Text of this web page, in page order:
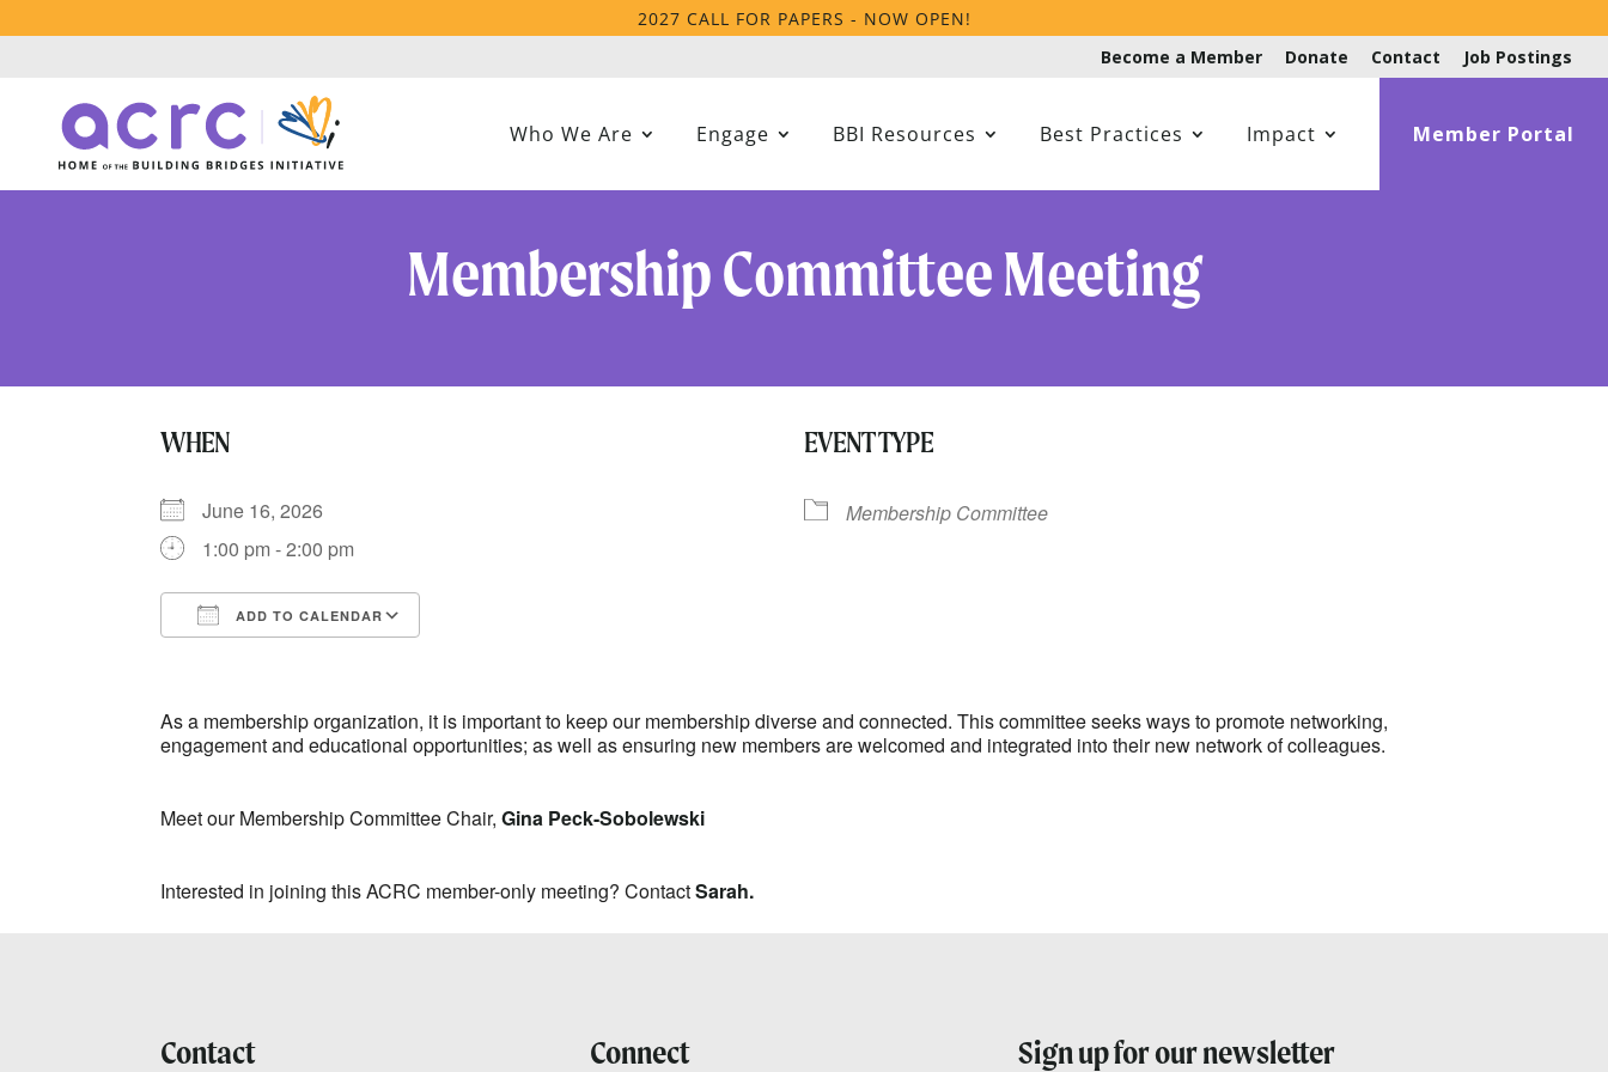
2027 CALL FOR PAPERS - NOW OPEN!
Become a Member
Donate Contact Job Postings
Who We Are Engage BBI Resources Best Practices Impact Member Portal
Membership Committee Meeting
WHEN
June 16, 2026
1:00 pm - 2:00 pm
ADD TO CALENDAR
EVENT TYPE
Membership Committee
As a membership organization, it is important to keep our membership diverse and connected. This committee seeks ways to promote networking,
engagement and educational opportunities; as well as ensuring new members are welcomed and integrated into their new network of colleagues.
Meet our Membership Committee Chair,Gina Peck-Sobolewski
Interested in joining this ACRC member-only meeting? ContactSarah.
Contact Connect Sign up for our newsletter